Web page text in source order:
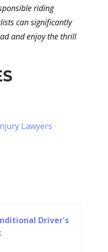
riding
can significantly
and enjoy the thrill
Lawyers
Driver's